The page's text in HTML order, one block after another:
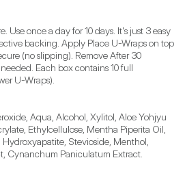
Use once a day for 10 days. It's just 3 easy
backing. Apply Place U-Wraps on top
(no slipping). Remove After 30
Each box contains 10 full
U-Wraps).
Aqua, Alcohol, Xylitol, Aloe Yohjyu
Ethylcellulose, Mentha Piperita Oil,
Stevioside, Menthol,
Cynanchum Paniculatum Extract.